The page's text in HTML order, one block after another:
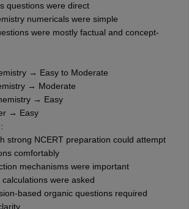
questions were direct
numericals were simple
were mostly factual and concept-
→ Easy to Moderate
→ Moderate
→ Easy
→ Easy
strong NCERT preparation could attempt
comfortably
mechanisms were important
were asked
based organic questions required